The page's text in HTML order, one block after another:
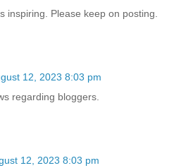
inspiring. Please keep on posting.
12, 2023 8:03 pm
regarding bloggers.
12, 2023 8:03 pm